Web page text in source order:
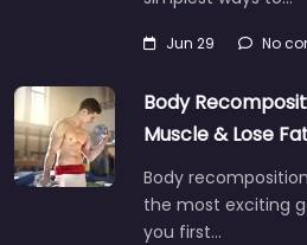
Jun 29 No
Body
Muscle & Lose
Body
the most exciting
you first…